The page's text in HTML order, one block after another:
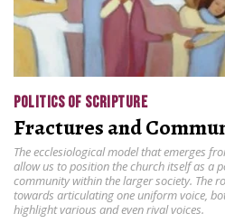
POLITICS OF SCRIPTURE
Fractures and
The ecclesiological model that emerges
allow us to position the church itself as a
community within the larger society. The
towards articulating one uniform voice,
highlight various and even rival voices.